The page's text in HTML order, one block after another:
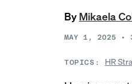
By Mikaela
MAY 1, 2025 •
TOPICS: HR